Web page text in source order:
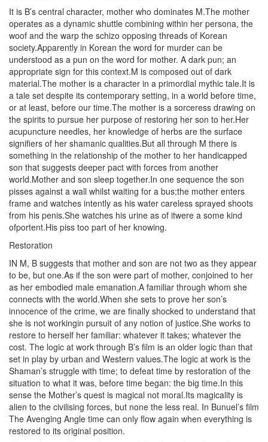
It is B’s central character, mother who dominates M.The mother
operates as a dynamic shuttle combining within her persona, the
woof and the warp the schizo opposing threads of Korean
society.Apparently in Korean the word for murder can be
understood as a pun on the word for mother. A dark pun; an
appropriate sign for this context.M is composed out of dark
material.The mother is a character in a primordial mythic tale.It is
a tale set despite its contemporary setting, in a world before time,
or at least, before our time.The mother is a sorceress drawing on
the spirits to pursue her purpose of restoring her son to her.Her
acupuncture needles, her knowledge of herbs are the surface
signifiers of her shamanic qualities.But all through M there is
something in the relationship of the mother to her handicapped
son that suggests deeper pact with forces from another
world.Mother and son sleep together.In one sequence the son
pisses against a wall whilst waiting for a bus;the mother enters
frame and watches intently as his water careless sprayed shoots
from his penis.She watches his urine as of itwere a some kind
ofportent.His piss too part of her knowing.
Restoration
IN M, B suggests that mother and son are not two as they appear
to be, but one.As if the son were part of mother, conjoined to her
as her embodied male emanation.A familiar through whom she
connects with the world.When she sets to prove her son’s
innocence of the crime, we are finally shocked to understand that
she is not workingin pursuit of any notion of justice.She works to
restore to herself her familiar: whatever it takes; whatever the
cost. The logic at work through B’s film is an older logic than that
set in play by urban and Western values.The logic at work is the
Shaman’s struggle with time; to defeat time by restoration of the
situation to what it was, before time began: the big time.In this
sense the Mother’s quest is magical not moral.Its magicality is
alien to the civilising forces, but none the less real. In Bunuel’s film
The Avenging Angle time can only flow again when everything is
restored to its original position.